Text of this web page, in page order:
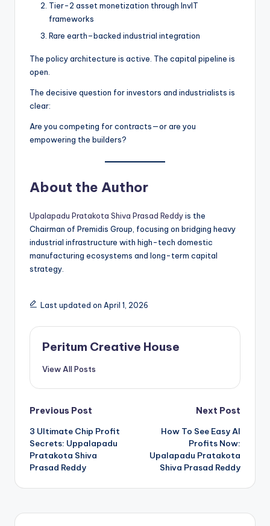
Tier-2 asset monetization through InvIT
frameworks
Rare earth–backed industrial integration
The policy architecture is active. The capital pipeline is
open.
The decisive question for investors and industrialists is
clear:
Are you competing for contracts—or are you
empowering the builders?
About the Author
Upalapadu Pratakota Shiva Prasad Reddyis the
Chairman of Premidis Group, focusing on bridging heavy
industrial infrastructure with high-tech domestic
manufacturing ecosystems and long-term capital
strategy.
Last updated on April 1, 2026
Peritum Creative House
View All Posts
Previous Post
3 Ultimate Chip Profit
Secrets: Uppalapadu
Pratakota Shiva
Prasad Reddy
Next Post
How To See Easy AI
Profits Now:
Upalapadu Pratakota
Shiva Prasad Reddy